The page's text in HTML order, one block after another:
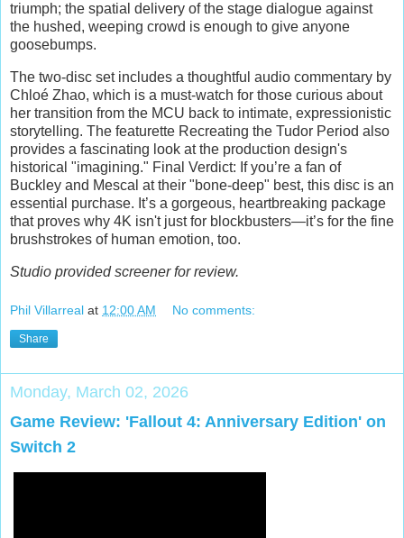
triumph; the spatial delivery of the stage dialogue against
the hushed, weeping crowd is enough to give anyone
goosebumps.
The two-disc set includes a thoughtful audio commentary by
Chloé Zhao, which is a must-watch for those curious about
her transition from the MCU back to intimate, expressionistic
storytelling. The featurette Recreating the Tudor Period also
provides a fascinating look at the production design's
historical "imagining." Final Verdict: If you’re a fan of
Buckley and Mescal at their "bone-deep" best, this disc is an
essential purchase. It’s a gorgeous, heartbreaking package
that proves why 4K isn't just for blockbusters—it’s for the fine
brushstrokes of human emotion, too.
Studio provided screener for review.
Phil Villarreal at 12:00 AM No comments:
Share
Monday, March 02, 2026
Game Review: 'Fallout 4: Anniversary Edition' on
Switch 2